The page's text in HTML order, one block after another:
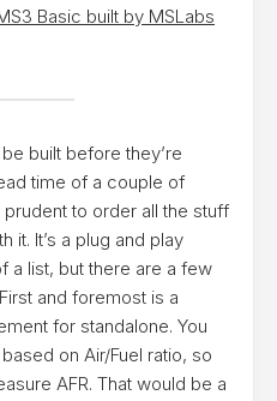
Basic built by MSLabs
built before they’re
time of a couple of
to order all the stuff
it. It’s a plug and play
a list, but there are a few
and foremost is a
for standalone. You
on Air/Fuel ratio, so
AFR. That would be a